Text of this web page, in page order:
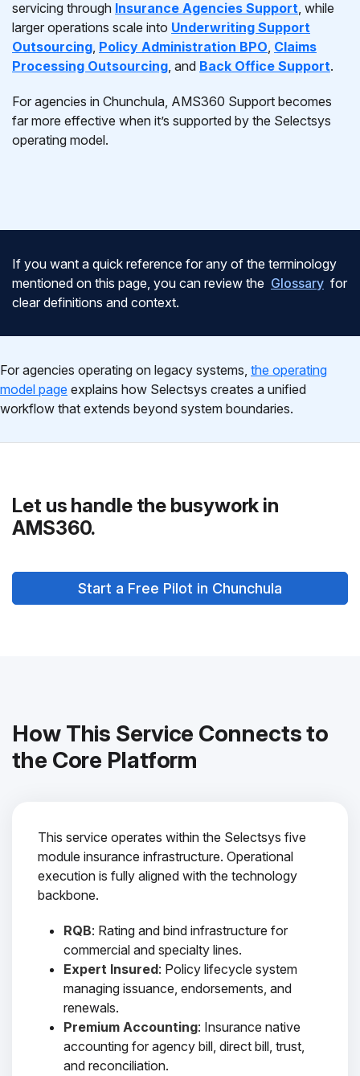
servicing through Insurance Agencies Support, while
larger operations scale into Underwriting Support
Outsourcing, Policy Administration BPO, Claims
Processing Outsourcing, and Back Office Support.
For agencies in Chunchula, AMS360 Support becomes
far more effective when it’s supported by the Selectsys
operating model.
If you want a quick reference for any of the terminology
mentioned on this page, you can review the Glossary for
clear definitions and context.
For agencies operating on legacy systems, the operating
model page explains how Selectsys creates a unified
workflow that extends beyond system boundaries.
Let us handle the busywork in
AMS360.
Start a Free Pilot in Chunchula
How This Service Connects to
the Core Platform
This service operates within the Selectsys five
module insurance infrastructure. Operational
execution is fully aligned with the technology
backbone.
RQB: Rating and bind infrastructure for
commercial and specialty lines.
Expert Insured: Policy lifecycle system
managing issuance, endorsements, and
renewals.
Premium Accounting: Insurance native
accounting for agency bill, direct bill, trust,
and reconciliation.